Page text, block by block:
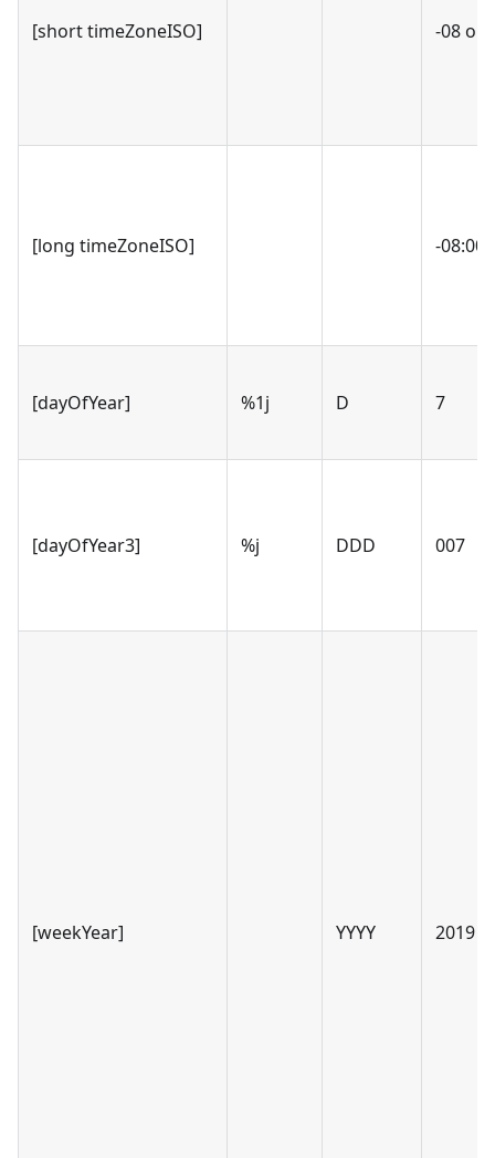
[short timeZoneISO] -08 or
[long timeZoneISO] -08:00
[dayOfYear] %1j D 7
[dayOfYear3] %j DDD 007
[weekYear] YYYY 2019